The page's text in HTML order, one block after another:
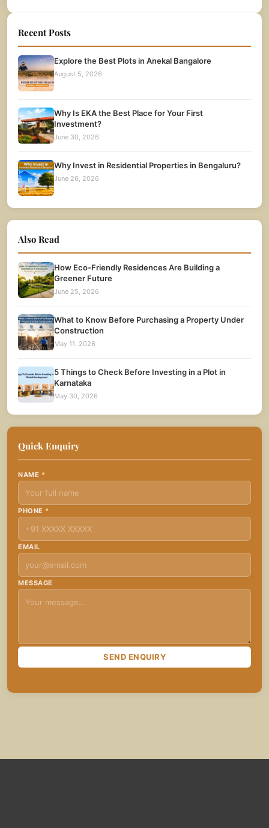
Recent Posts
Explore the Best Plots in Anekal Bangalore
August 5, 2026
Why Is EKA the Best Place for Your First
Investment?
June 30, 2026
Why Invest in Residential Properties in Bengaluru?
June 26, 2026
Also Read
How Eco-Friendly Residences Are Building a
Greener Future
June 25, 2026
What to Know Before Purchasing a Property Under
Construction
May 11, 2026
5 Things to Check Before Investing in a Plot in
Karnataka
May 30, 2026
Quick Enquiry
NAME *
PHONE *
EMAIL
MESSAGE
SEND ENQUIRY